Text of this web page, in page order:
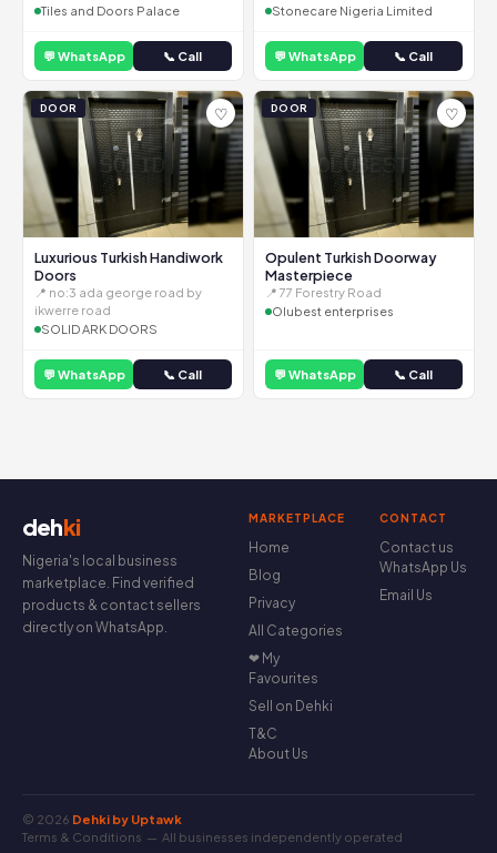
Tiles and Doors Palace
💬 WhatsApp 📞 Call
Stonecare Nigeria Limited
💬 WhatsApp 📞 Call
DOOR ♡
Luxurious Turkish Handiwork
Doors
📍 no:3 ada george road by
ikwerre road
SOLID ARK DOORS
💬 WhatsApp 📞 Call
DOOR ♡
Opulent Turkish Doorway
Masterpiece
📍 77 Forestry Road
Olubest enterprises
💬 WhatsApp 📞 Call
dehki
Nigeria's local business
marketplace. Find verified
products & contact sellers
directly on WhatsApp.
MARKETPLACE
Home
Blog
Privacy
All Categories
❤ My
Favourites
Sell on Dehki
T&C
About Us
CONTACT
Contact us
WhatsApp Us
Email Us
© 2026 Dehki by Uptawk
Terms & Conditions — All businesses independently operated